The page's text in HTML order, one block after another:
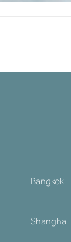
Bangkok
Shanghai